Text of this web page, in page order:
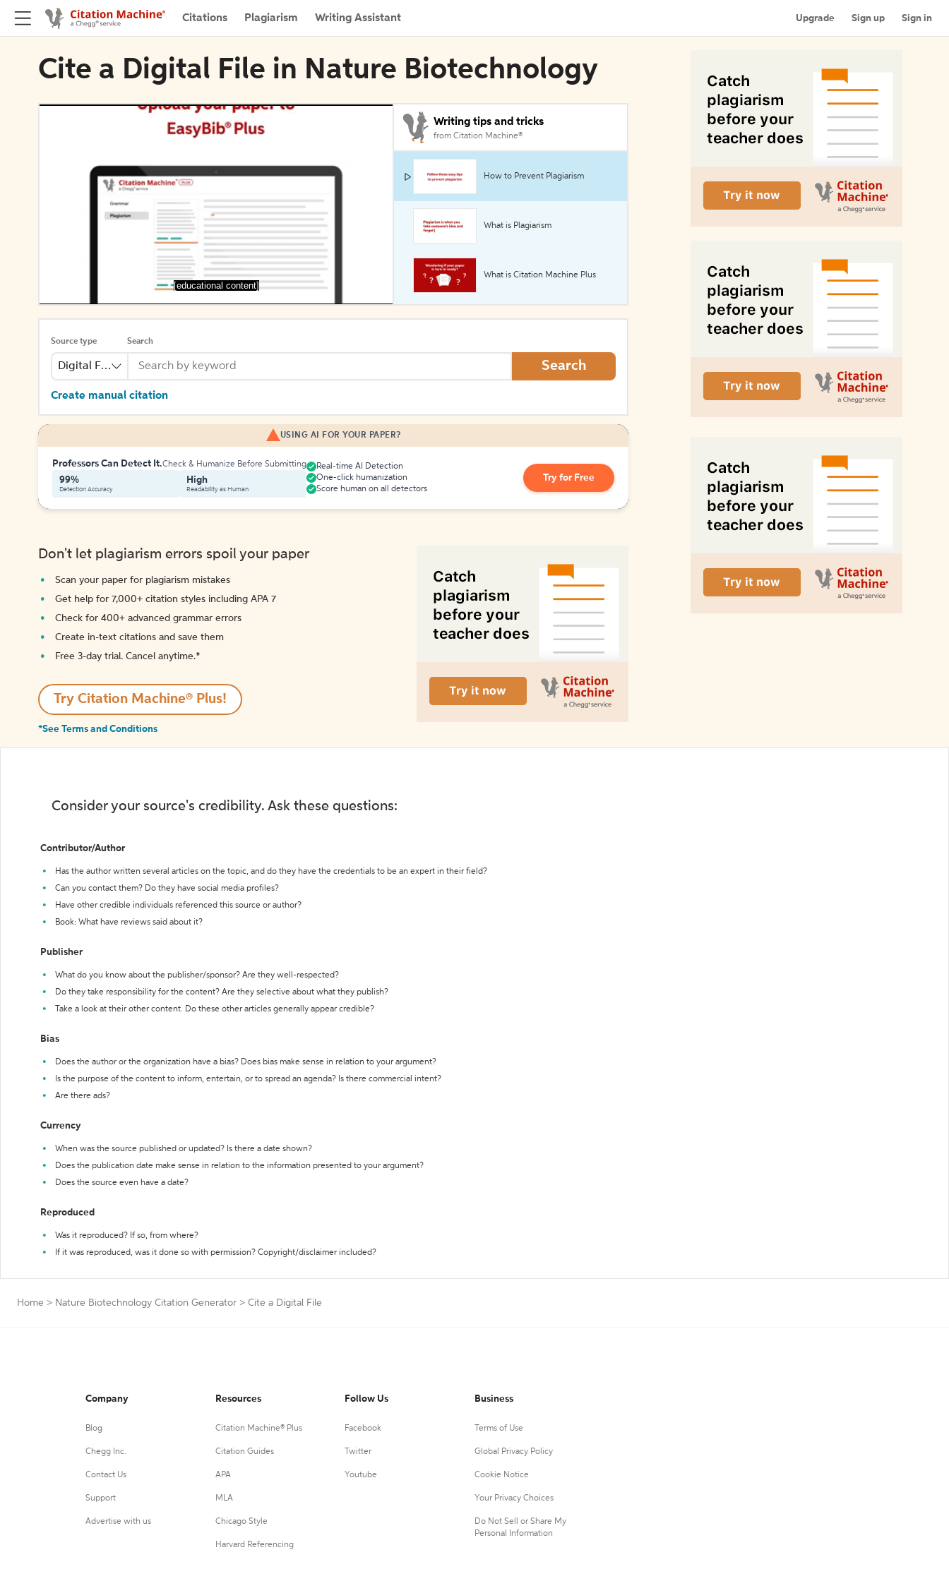
Citations Plagiarism Writing Assistant Upgrade Sign up Sign in
Cite a Digital File in Nature Biotechnology
[educational content]
Writing tips and tricks
from Citation Machine®
How to Prevent Plagiarism
What is Plagiarism
What is Citation Machine Plus
Source type
Digital File
Search
Search
Create manual citation
USING AI FOR YOUR PAPER?
Professors Can Detect It.Check & Humanize Before Submitting
99%
Detection Accuracy
High
Readability as Human
Real-time AI Detection
One-click humanization
Score human on all detectors
Try for Free
Don't let plagiarism errors spoil your paper
Scan your paper for plagiarism mistakes
Get help for 7,000+ citation styles including APA 7
Check for 400+ advanced grammar errors
Create in-text citations and save them
Free 3-day trial. Cancel anytime.*️
Try Citation Machine® Plus!
*See Terms and Conditions
Consider your source's credibility. Ask these questions:
Contributor/Author
Has the author written several articles on the topic, and do they have the credentials to be an expert in their field?
Can you contact them? Do they have social media profiles?
Have other credible individuals referenced this source or author?
Book: What have reviews said about it?
Publisher
What do you know about the publisher/sponsor? Are they well-respected?
Do they take responsibility for the content? Are they selective about what they publish?
Take a look at their other content. Do these other articles generally appear credible?
Bias
Does the author or the organization have a bias? Does bias make sense in relation to your argument?
Is the purpose of the content to inform, entertain, or to spread an agenda? Is there commercial intent?
Are there ads?
Currency
When was the source published or updated? Is there a date shown?
Does the publication date make sense in relation to the information presented to your argument?
Does the source even have a date?
Reproduced
Was it reproduced? If so, from where?
If it was reproduced, was it done so with permission? Copyright/disclaimer included?
Home > Nature Biotechnology Citation Generator > Cite a Digital File
Company
Blog
Chegg Inc.
Contact Us
Support
Advertise with us
Resources
Citation Machine® Plus
Citation Guides
APA
MLA
Chicago Style
Harvard Referencing
Follow Us
Facebook
Twitter
Youtube
Business
Terms of Use
Global Privacy Policy
Cookie Notice
Your Privacy Choices
Do Not Sell or Share My
Personal Information